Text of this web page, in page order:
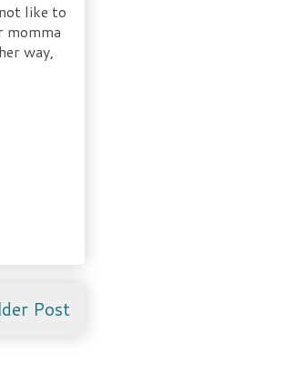
like to
momma
way,
Post